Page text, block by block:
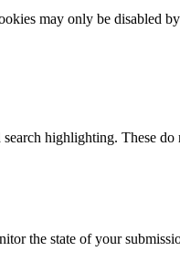
may only be disabled
highlighting. These
the state of your